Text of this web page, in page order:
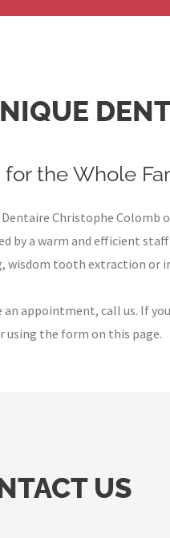
for the Whole
Christophe Colomb
by a warm and efficient
wisdom tooth extraction or
an appointment, call us. If
using the form on this page.
US